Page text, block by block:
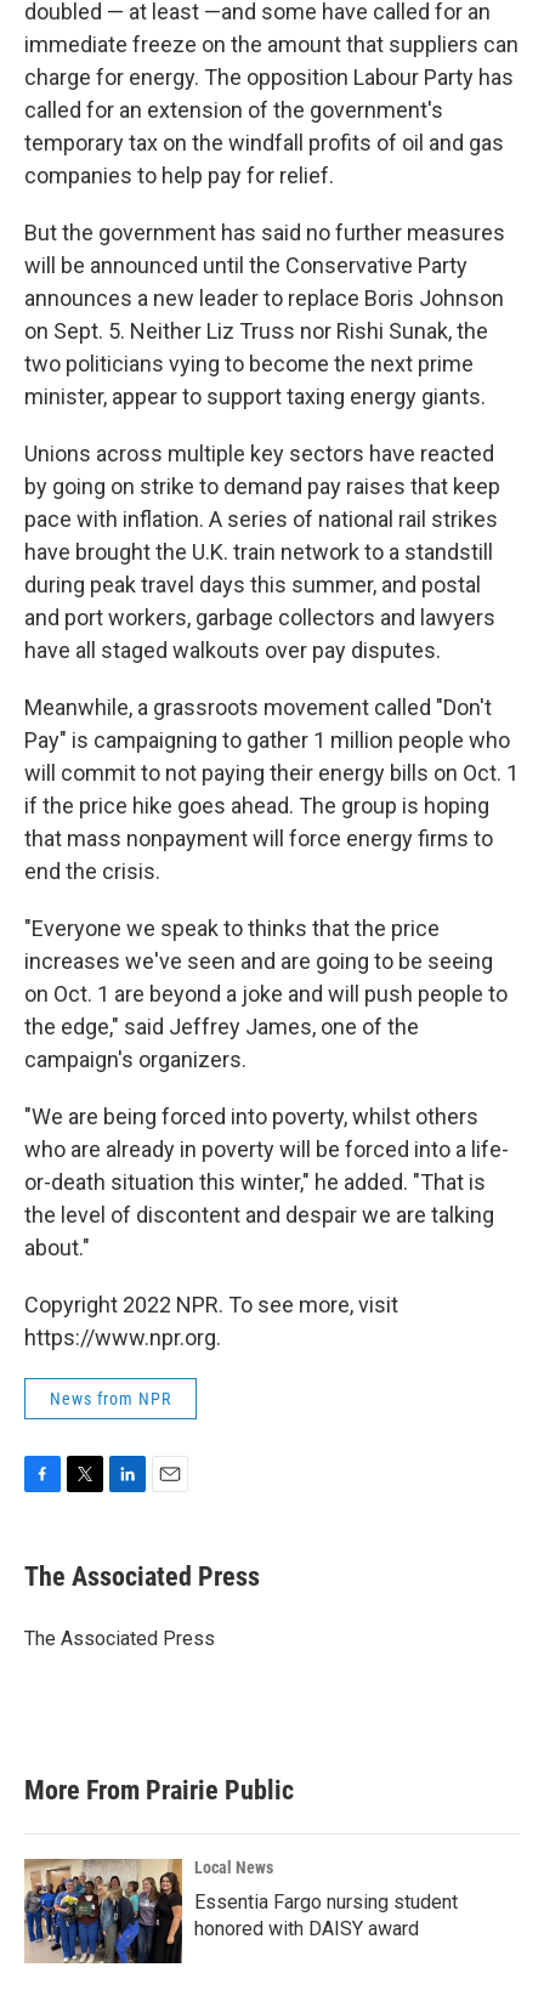
doubled — at least —and some have called for an
immediate freeze on the amount that suppliers can
charge for energy. The opposition Labour Party has
called for an extension of the government's
temporary tax on the windfall profits of oil and gas
companies to help pay for relief.
But the government has said no further measures
will be announced until the Conservative Party
announces a new leader to replace Boris Johnson
on Sept. 5. Neither Liz Truss nor Rishi Sunak, the
two politicians vying to become the next prime
minister, appear to support taxing energy giants.
Unions across multiple key sectors have reacted
by going on strike to demand pay raises that keep
pace with inflation. A series of national rail strikes
have brought the U.K. train network to a standstill
during peak travel days this summer, and postal
and port workers, garbage collectors and lawyers
have all staged walkouts over pay disputes.
Meanwhile, a grassroots movement called "Don't
Pay" is campaigning to gather 1 million people who
will commit to not paying their energy bills on Oct. 1
if the price hike goes ahead. The group is hoping
that mass nonpayment will force energy firms to
end the crisis.
"Everyone we speak to thinks that the price
increases we've seen and are going to be seeing
on Oct. 1 are beyond a joke and will push people to
the edge," said Jeffrey James, one of the
campaign's organizers.
"We are being forced into poverty, whilst others
who are already in poverty will be forced into a life-
or-death situation this winter," he added. "That is
the level of discontent and despair we are talking
about."
Copyright 2022 NPR. To see more, visit
https://www.npr.org.
News from NPR
e
b
o
t
r
k
e
I
i
l
The Associated Press
The Associated Press
More From Prairie Public
Local News
Essentia Fargo nursing student
honored with DAISY award